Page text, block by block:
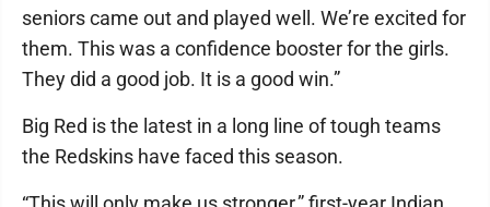
seniors came out and played well. We’re excited for
them. This was a confidence booster for the girls.
They did a good job. It is a good win.”
Big Red is the latest in a long line of tough teams
the Redskins have faced this season.